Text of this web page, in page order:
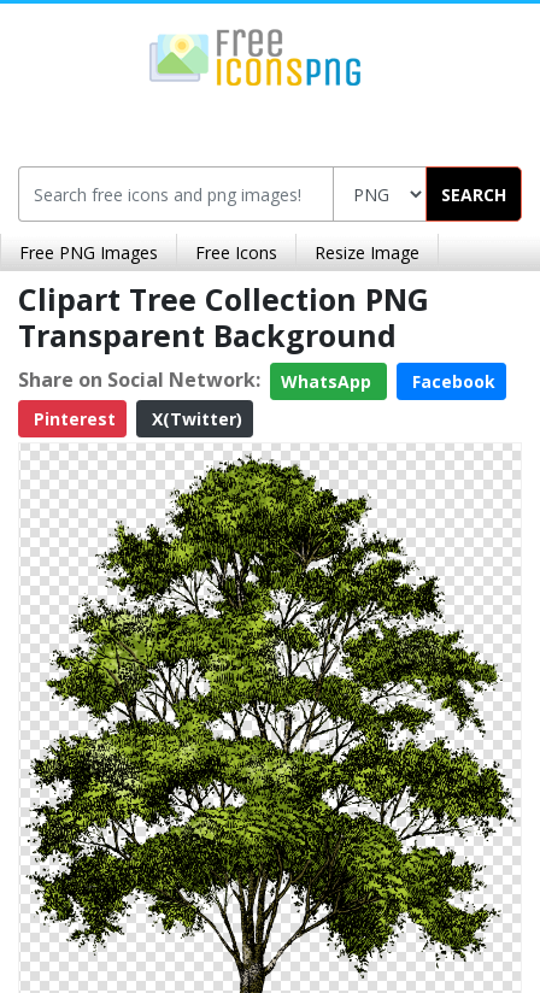
SEARCH
Free PNG Images Free Icons Resize Image
Clipart Tree Collection PNG
Transparent Background
Share on Social Network: WhatsApp
Facebook
Pinterest
X(Twitter)